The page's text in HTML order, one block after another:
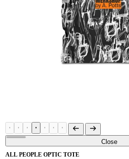
Close
ALL PEOPLE OPTIC TOTE